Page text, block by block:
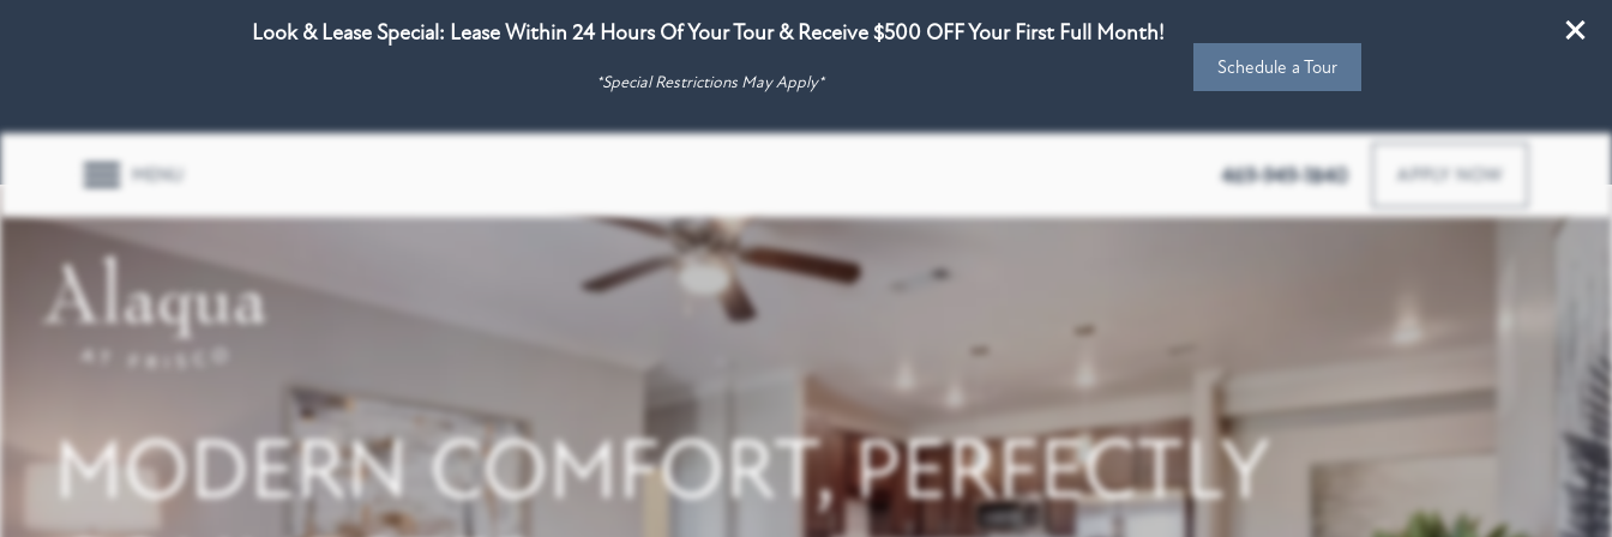
Look & Lease Special: Lease Within 24 Hours Of Your Tour & Receive $500 OFF Your First Full Month!
*Special Restrictions May Apply*
Schedule a Tour
MENU 469-949-1840 APPLY NOW
4770 Teel Pkwy, Frisco, TX 75034
MODERN COMFORT, PERFECTLY